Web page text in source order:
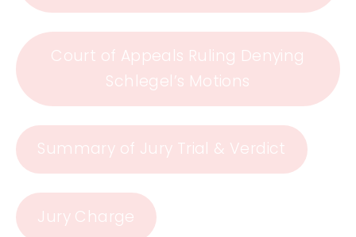
Court of Appeals Ruling Denying
Schlegel’s Motions
Summary of Jury Trial & Verdict
Jury Charge